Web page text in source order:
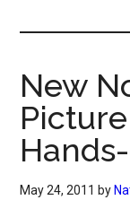
The
eBook
Blog
New
May 24, 2011 by